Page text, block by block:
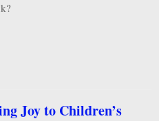
Joy to Children’s